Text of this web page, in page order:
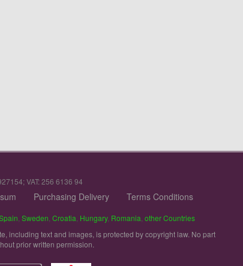
VAT: 256 6136 94
Purchasing Delivery Terms Conditions
Sweden Croatia Hungary, Romania other Countries
including text and images, is protected by copyright law. No part
prior written permission.